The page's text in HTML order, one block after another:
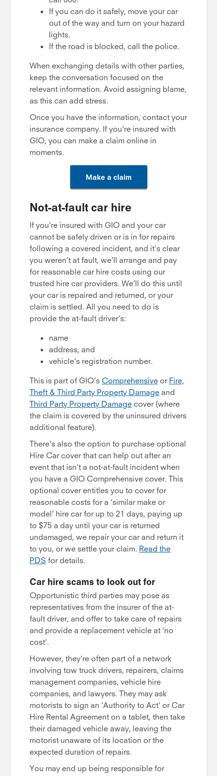
If you can do it safely, move your car
out of the way and turn on your hazard
lights.
If the road is blocked, call the police.
When exchanging details with other parties,
keep the conversation focused on the
relevant information. Avoid assigning blame,
as this can add stress.
Once you have the information, contact your
insurance company. If you’re insured with
GIO, you can make a claim online in
moments.
Make a claim
Not-at-fault car hire
If you’re insured with GIO and your car
cannot be safely driven or is in for repairs
following a covered incident, and it’s clear
you weren’t at fault, we’ll arrange and pay
for reasonable car hire costs using our
trusted hire car providers. We’ll do this until
your car is repaired and returned, or your
claim is settled. All you need to do is
provide the at-fault driver’s:
name
address, and
vehicle's registration number.
This is part of GIO’s Comprehensive or Fire,
Theft & Third Party Property Damage and
Third Party Property Damage cover (where
the claim is covered by the uninsured drivers
additional feature).
There’s also the option to purchase optional
Hire Car cover that can help out after an
event that isn’t a not-at-fault incident when
you have a GIO Comprehensive cover. This
optional cover entitles you to cover for
reasonable costs for a ‘similar make or
model’ hire car for up to 21 days, paying up
to $75 a day until your car is returned
undamaged, we repair your car and return it
to you, or we settle your claim. Read the
PDS for details.
Car hire scams to look out for
Opportunistic third parties may pose as
representatives from the insurer of the at-
fault driver, and offer to take care of repairs
and provide a replacement vehicle at ‘no
cost’.
However, they’re often part of a network
involving tow truck drivers, repairers, claims
management companies, vehicle hire
companies, and lawyers. They may ask
motorists to sign an ‘Authority to Act’ or Car
Hire Rental Agreement on a tablet, then take
their damaged vehicle away, leaving the
motorist unaware of its location or the
expected duration of repairs.
You may end up being responsible for